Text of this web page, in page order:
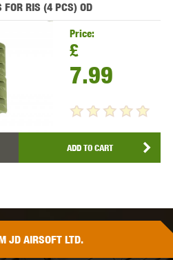
FOR RIS (4 PCS) OD
Price:
£
7.99
ADD TO CART
JD AIRSOFT LTD.